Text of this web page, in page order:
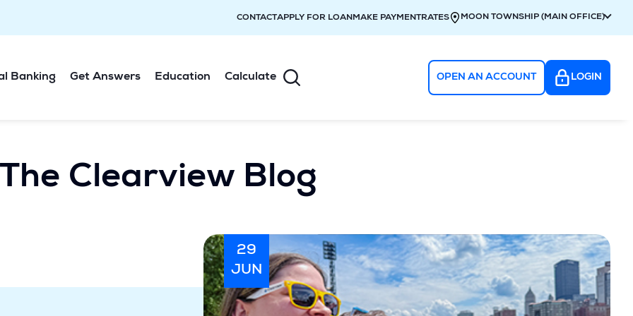
CONTACTAPPLY FOR LOANMAKE PAYMENTRATES MOON TOWNSHIP (MAIN OFFICE)
Banking Get Answers Education Calculate OPEN AN ACCOUNT LOGIN
The Clearview Blog
29
JUN